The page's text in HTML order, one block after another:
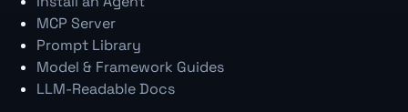
MCP Server
Prompt Library
Model & Framework Guides
LLM-Readable Docs